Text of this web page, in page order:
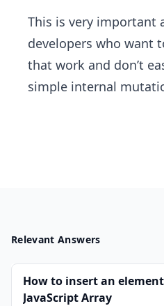
This is very important
developers who want
that work and don’t
simple internal
Relevant Answers
How to insert an
JavaScript Array